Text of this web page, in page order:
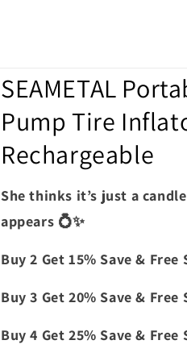
SEAMETAL
Pump Tire
Rechargeable
She thinks it’s just a
appears 💍✨
Buy 2 Get 15% Save & Free
Buy 3 Get 20% Save & Free
Buy 4 Get 25% Save & Free